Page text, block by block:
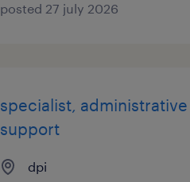
posted 27 july 2026
specialist, administrative
support
dpi